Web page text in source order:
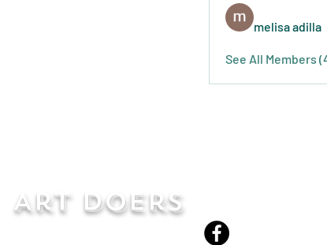
melisa adilla
See All Members
Art Doers